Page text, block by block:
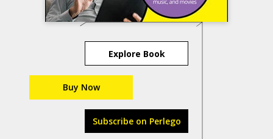
Explore Book
Buy Now
Subscribe on Perlego